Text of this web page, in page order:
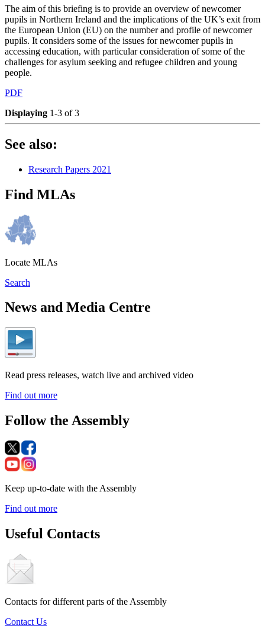
The aim of this briefing is to provide an overview of newcomer
pupils in Northern Ireland and the implications of the UK’s exit from
the European Union (EU) on the number and profile of newcomer
pupils. It considers some of the issues for newcomer pupils in
accessing education, with particular consideration of some of the
challenges for asylum seeking and refugee children and young
people.
PDF
Displaying 1-3 of 3
See also:
Research Papers 2021
Find MLAs
Locate MLAs
Search
News and Media Centre
Read press releases, watch live and archived video
Find out more
Follow the Assembly
Keep up-to-date with the Assembly
Find out more
Useful Contacts
Contacts for different parts of the Assembly
Contact Us